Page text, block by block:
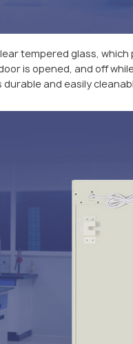
tempered glass,
is opened, and off
and easily